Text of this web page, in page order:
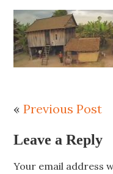
«Previous Post
Leave a Reply
Your email address